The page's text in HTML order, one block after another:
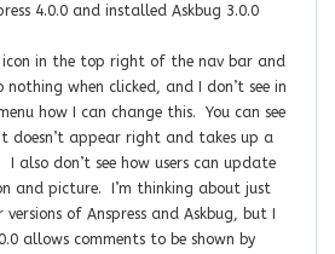
4.0.0 and installed Askbug 3.0.0
in the top right of the nav bar and
when clicked, and I don’t see in
how I can change this. You can see
doesn’t appear right and takes up a
also don’t see how users can update
and picture. I’m thinking about just
of Anspress and Askbug, but I
allows comments to be shown by